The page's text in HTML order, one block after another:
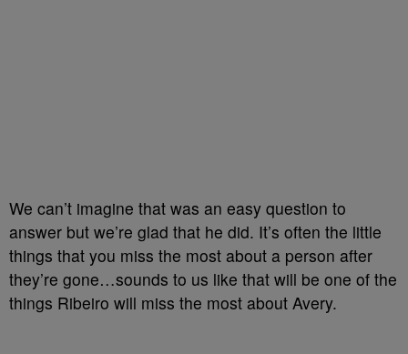
We can’t imagine that was an easy question to
answer but we’re glad that he did. It’s often the little
things that you miss the most about a person after
they’re gone…sounds to us like that will be one of the
things Ribeiro will miss the most about Avery.